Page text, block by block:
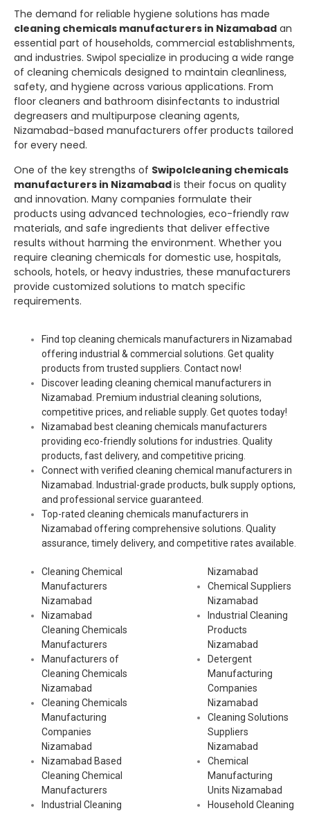
The demand for reliable hygiene solutions has made
cleaning chemicals manufacturers in Nizamabad an
essential part of households, commercial establishments,
and industries. Swipol specialize in producing a wide range
of cleaning chemicals designed to maintain cleanliness,
safety, and hygiene across various applications. From
floor cleaners and bathroom disinfectants to industrial
degreasers and multipurpose cleaning agents,
Nizamabad-based manufacturers offer products tailored
for every need.
One of the key strengths of Swipolcleaning chemicals
manufacturers in Nizamabadis their focus on quality
and innovation. Many companies formulate their
products using advanced technologies, eco-friendly raw
materials, and safe ingredients that deliver effective
results without harming the environment. Whether you
require cleaning chemicals for domestic use, hospitals,
schools, hotels, or heavy industries, these manufacturers
provide customized solutions to match specific
requirements.
Find top cleaning chemicals manufacturers in Nizamabad
offering industrial & commercial solutions. Get quality
products from trusted suppliers. Contact now!
Discover leading cleaning chemical manufacturers in
Nizamabad. Premium industrial cleaning solutions,
competitive prices, and reliable supply. Get quotes today!
Nizamabad best cleaning chemicals manufacturers
providing eco-friendly solutions for industries. Quality
products, fast delivery, and competitive pricing.
Connect with verified cleaning chemical manufacturers in
Nizamabad. Industrial-grade products, bulk supply options,
and professional service guaranteed.
Top-rated cleaning chemicals manufacturers in
Nizamabad offering comprehensive solutions. Quality
assurance, timely delivery, and competitive rates available.
Cleaning Chemical
Manufacturers
Nizamabad
Nizamabad
Cleaning Chemicals
Manufacturers
Manufacturers of
Cleaning Chemicals
Nizamabad
Cleaning Chemicals
Manufacturing
Companies
Nizamabad
Nizamabad Based
Cleaning Chemical
Manufacturers
Industrial Cleaning
Nizamabad
Chemical Suppliers
Nizamabad
Industrial Cleaning
Products
Nizamabad
Detergent
Manufacturing
Companies
Nizamabad
Cleaning Solutions
Suppliers
Nizamabad
Chemical
Manufacturing
Units Nizamabad
Household Cleaning